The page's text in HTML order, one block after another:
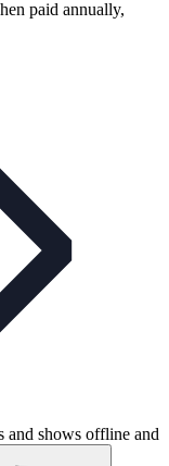
paid annually,
and shows offline and